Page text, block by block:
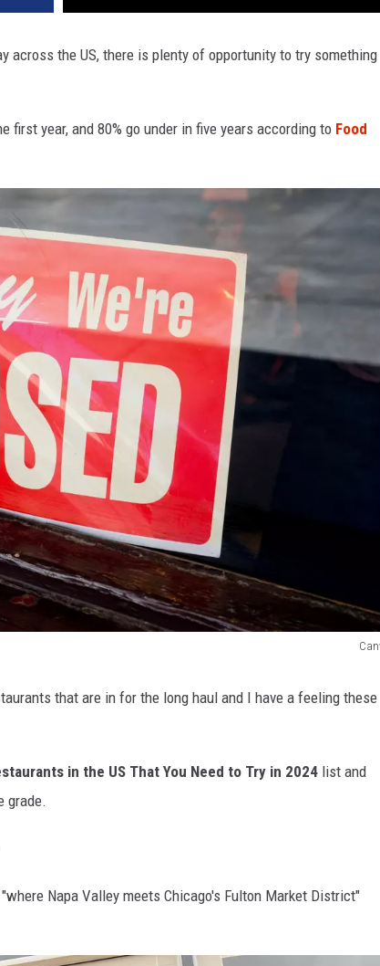
across the US, there is plenty of opportunity to try something
first year, and 80% go under in five years according to Food
that are in for the long haul and I have a feeling these
in the US That You Need to Try in 2024 list and
grade.
Napa Valley meets Chicago's Fulton Market District"